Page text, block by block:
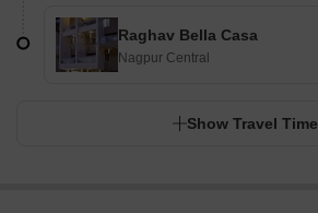
Raghav Bella Casa
Nagpur Central
Show Travel Time